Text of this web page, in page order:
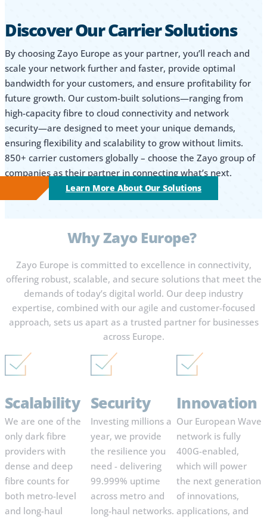
Discover Our Carrier Solutions
By choosing Zayo Europe as your partner, you’ll reach and
scale your network further and faster, provide optimal
bandwidth for your customers, and ensure profitability for
future growth. Our custom-built solutions—ranging from
high-capacity fibre to cloud connectivity and network
security—are designed to meet your unique demands,
ensuring flexibility and scalability to grow without limits.
850+ carrier customers globally – choose the Zayo group of
companies as their partner in connecting what’s next.
Learn More About Our Solutions
WhyZayo Europe?
Zayo Europe is committed to excellence in connectivity,
offering robust, scalable, and secure solutions that meet the
demands of today’s digital world. Our deep industry
expertise, combined with our agile and customer-focused
approach, sets us apart as a trusted partner for businesses
across Europe.
Scalability
We are one of the
only dark fibre
providers with
dense and deep
fibre counts for
both metro-level
and long-haul
Security
Investing millions a
year, we provide
the resilience you
need - delivering
99.999% uptime
across metro and
long-haul networks.
Innovation
Our European Wave
network is fully
400G-enabled,
which will power
the next generation
of innovations,
applications, and